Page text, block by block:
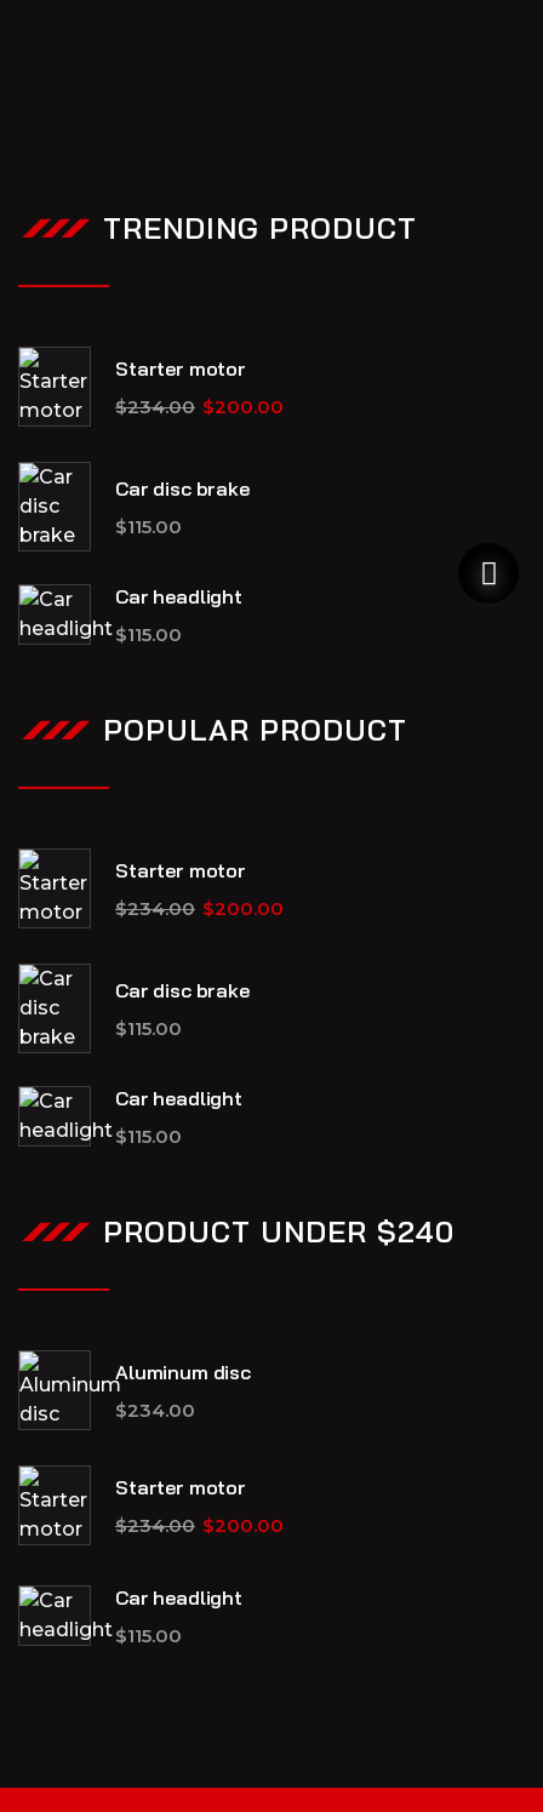
TRENDING PRODUCT
Starter motor
$234.00 $200.00
Car disc brake
$115.00
Car headlight
$115.00
POPULAR PRODUCT
Starter motor
$234.00 $200.00
Car disc brake
$115.00
Car headlight
$115.00
PRODUCT UNDER $240
Aluminum disc
$234.00
Starter motor
$234.00 $200.00
Car headlight
$115.00